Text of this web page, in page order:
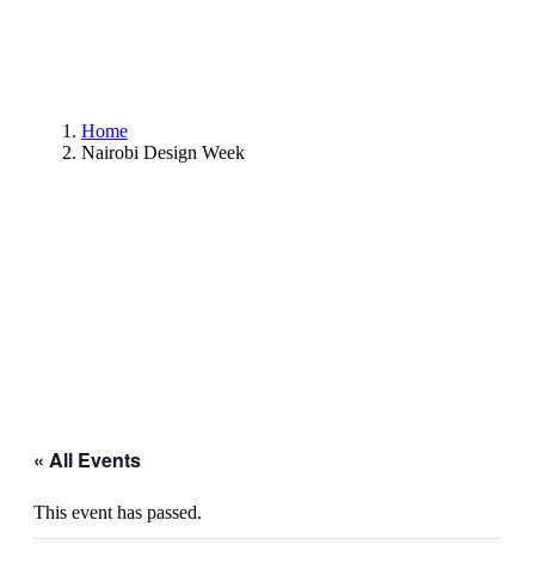
Home
Nairobi Design Week
« All Events
This event has passed.